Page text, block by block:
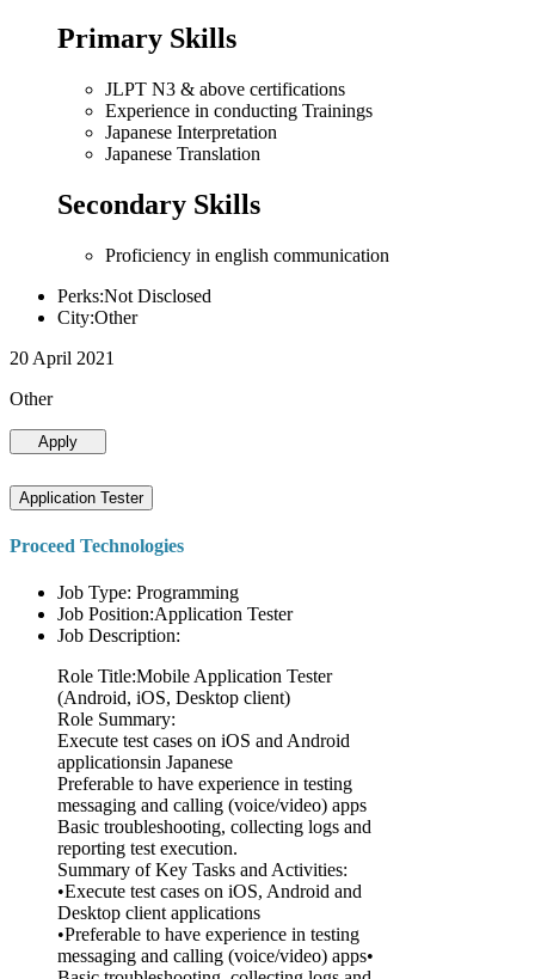
Primary Skills
JLPT N3 & above certifications
Experience in conducting Trainings
Japanese Interpretation
Japanese Translation
Secondary Skills
Proficiency in english communication
Perks:Not Disclosed
City:Other
20 April 2021
Other
Apply
Application Tester
Proceed Technologies
Job Type: Programming
Job Position:Application Tester
Job Description:
Role Title:Mobile Application Tester
(Android, iOS, Desktop client)
Role Summary:
Execute test cases on iOS and Android
applicationsin Japanese
Preferable to have experience in testing
messaging and calling (voice/video) apps
Basic troubleshooting, collecting logs and
reporting test execution.
Summary of Key Tasks and Activities:
•Execute test cases on iOS, Android and
Desktop client applications
•Preferable to have experience in testing
messaging and calling (voice/video) apps•